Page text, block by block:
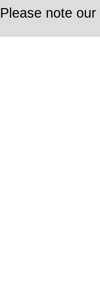
Please note our